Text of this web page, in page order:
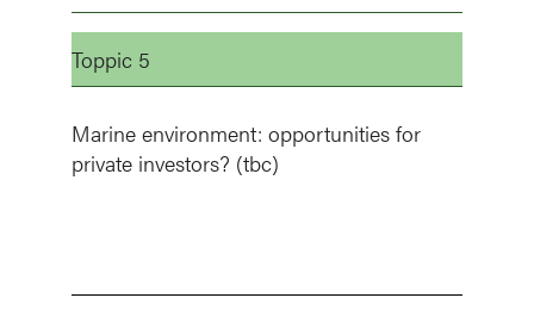
Toppic 5
Marine environment: opportunities for
private investors? (tbc)